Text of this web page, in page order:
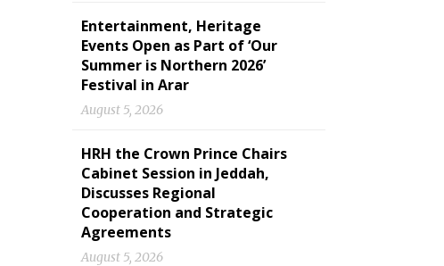
Entertainment, Heritage
Events Open as Part of ‘Our
Summer is Northern 2026’
Festival in Arar
August 5, 2026
HRH the Crown Prince Chairs
Cabinet Session in Jeddah,
Discusses Regional
Cooperation and Strategic
Agreements
August 5, 2026